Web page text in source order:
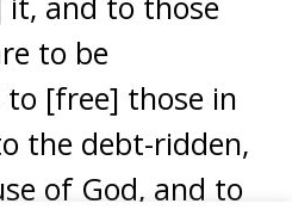
to be
to [free] those in
the debt-ridden,
of God, and to